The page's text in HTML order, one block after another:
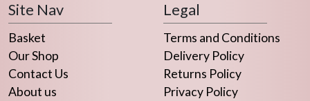
Site Nav
Basket
Our Shop
Contact Us
About us
Legal
Terms and Conditions
Delivery Policy
Returns Policy
Privacy Policy